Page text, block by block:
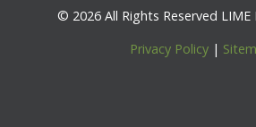
© 2026 All Rights Reserved
Privacy Policy|